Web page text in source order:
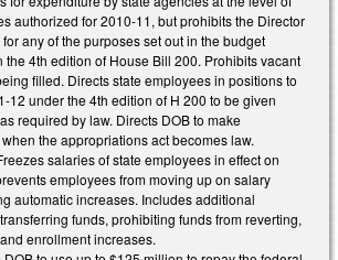
authorized for 2010-11, but prohibits the Director
any of the purposes set out in the budget
the 4th edition of House Bill 200. Prohibits vacant
filled. Directs state employees in positions to
12 under the 4th edition of H 200 to be given
required by law. Directs DOB to make
the appropriations act becomes law.
salaries of state employees in effect on
employees from moving up on salary
automatic increases. Includes additional
funds, prohibiting funds from reverting,
enrollment increases.